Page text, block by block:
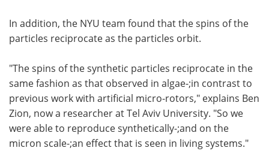
In addition, the NYU team found that the spins of the
particles reciprocate as the particles orbit.
"The spins of the synthetic particles reciprocate in the
same fashion as that observed in algae-;in contrast to
previous work with artificial micro-rotors," explains Ben
Zion, now a researcher at Tel Aviv University. "So we
were able to reproduce synthetically-;and on the
micron scale-;an effect that is seen in living systems."